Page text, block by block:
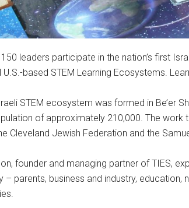
leaders participate in the nation’s first
U.S.-based STEM Learning Ecosystems.
STEM ecosystem was formed in Be’er
of approximately 210,000. The work
Cleveland Jewish Federation and the
founder and managing partner of TIES,
– parents, business and industry,